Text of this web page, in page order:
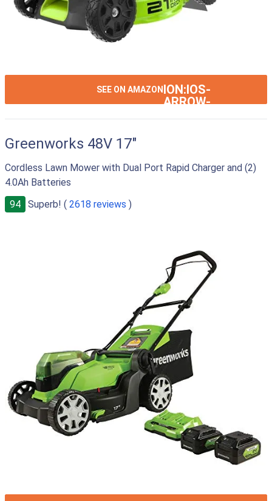
SEE ON AMAZON ION:IOS-
ARROW-
Greenworks 48V 17"
Cordless Lawn Mower with Dual Port Rapid Charger and (2)
4.0Ah Batteries
94
Superb! ( 2618 reviews )